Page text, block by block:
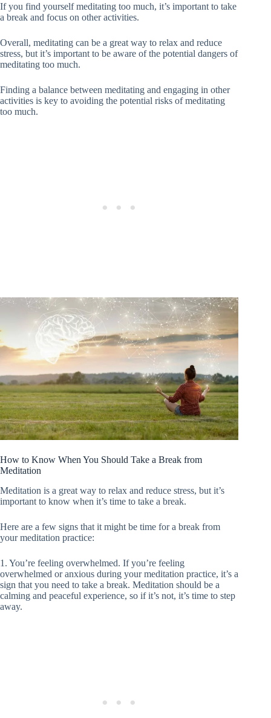
If you find yourself meditating too much, it’s important to take
a break and focus on other activities.
Overall, meditating can be a great way to relax and reduce
stress, but it’s important to be aware of the potential dangers of
meditating too much.
Finding a balance between meditating and engaging in other
activities is key to avoiding the potential risks of meditating
too much.
How to Know When You Should Take a Break from
Meditation
Meditation is a great way to relax and reduce stress, but it’s
important to know when it’s time to take a break.
Here are a few signs that it might be time for a break from
your meditation practice:
1. You’re feeling overwhelmed. If you’re feeling
overwhelmed or anxious during your meditation practice, it’s a
sign that you need to take a break. Meditation should be a
calming and peaceful experience, so if it’s not, it’s time to step
away.